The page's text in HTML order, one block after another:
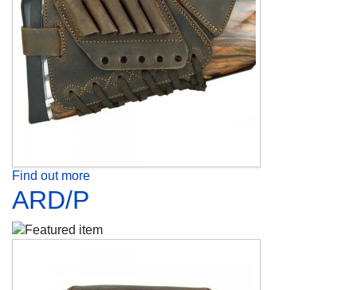
Find out more
ARD/P